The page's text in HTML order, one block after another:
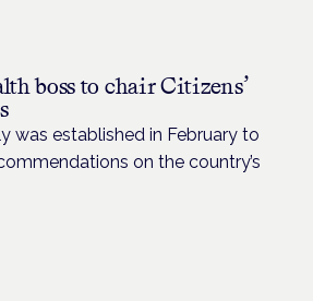
boss to chair Citizens’
was established in February to
on the country’s